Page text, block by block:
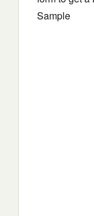
Sample